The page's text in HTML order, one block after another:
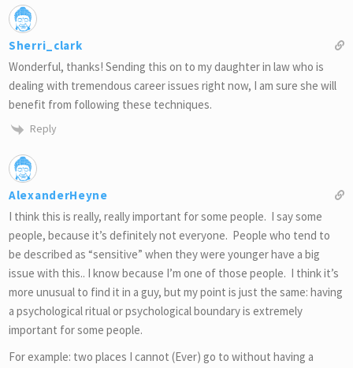
Sherri_clark
Wonderful, thanks! Sending this on to my daughter in law who is
dealing with tremendous career issues right now, I am sure she will
benefit from following these techniques.
Reply
AlexanderHeyne
I think this is really, really important for some people. I say some
people, because it’s definitely not everyone. People who tend to
be described as “sensitive” when they were younger have a big
issue with this.. I know because I’m one of those people. I think it’s
more unusual to find it in a guy, but my point is just the same: having
a psychological ritual or psychological boundary is extremely
important for some people.
For example: two places I cannot (Ever) go to without having a